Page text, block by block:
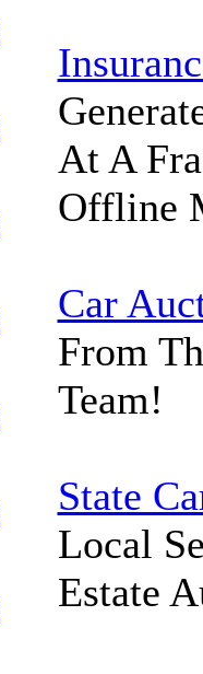
At A
Offline
Car
From
Team!
State
Local
Estate